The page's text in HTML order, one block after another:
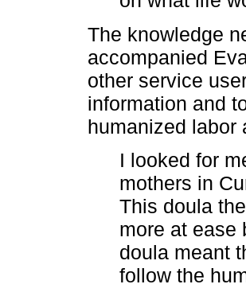
The knowledge
accompanied
other service
information and
humanized labor
I looked for
mothers in
This doula
more at ease
doula meant
follow the